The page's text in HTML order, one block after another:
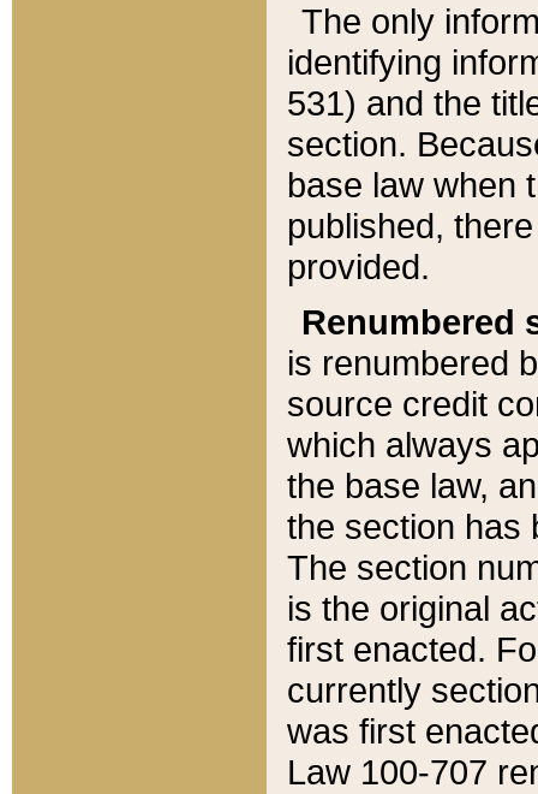
The only
identifying
531) and the
section.
base law when
published,
provided.
Renumbered
is renumbered
source credit
which always
the base law,
the section has
The section
is the original
first enacted.
currently
was first
Law 100-707